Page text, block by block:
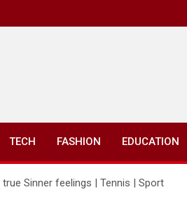
TECH FASHION EDUCATION
Sinner feelings | Tennis | Sport